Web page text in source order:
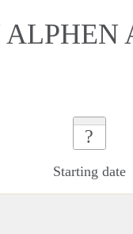
?
Starting date